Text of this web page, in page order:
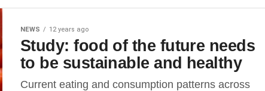
NEWS 12 years ago
Study: food of the future needs
to be sustainable and healthy
Current eating and consumption patterns across